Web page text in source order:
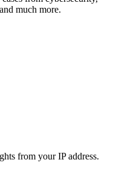
much more.
from your IP address.